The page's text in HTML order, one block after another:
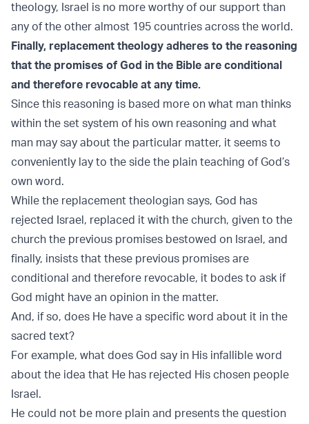
theology, Israel is no more worthy of our support than
any of the other almost 195 countries across the world.
Finally, replacement theology adheres to the reasoning
that the promises of God in the Bible are conditional
and therefore revocable at any time.
Since this reasoning is based more on what man thinks
within the set system of his own reasoning and what
man may say about the particular matter, it seems to
conveniently lay to the side the plain teaching of God’s
own word.
While the replacement theologian says, God has
rejected Israel, replaced it with the church, given to the
church the previous promises bestowed on Israel, and
finally, insists that these previous promises are
conditional and therefore revocable, it bodes to ask if
God might have an opinion in the matter.
And, if so, does He have a specific word about it in the
sacred text?
For example, what does God say in His infallible word
about the idea that He has rejected His chosen people
Israel.
He could not be more plain and presents the question